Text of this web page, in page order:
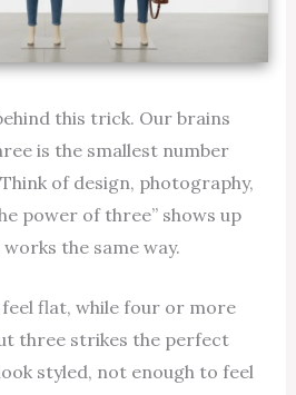
this trick. Our brains
is the smallest number
of design, photography,
power of three” shows up
the same way.
flat, while four or more
three strikes the perfect
styled, not enough to feel